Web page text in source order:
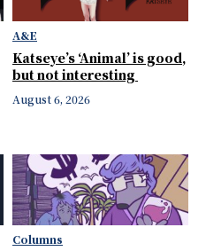
A&E
Katseye’s ‘Animal’ is good,
but not interesting
August 6, 2026
Columns